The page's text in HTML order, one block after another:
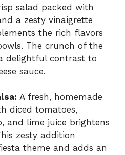
salad packed with
a zesty vinaigrette
the rich flavors
The crunch of the
delightful contrast to
sauce.
A fresh, homemade
diced tomatoes,
and lime juice brightens
zesty addition
theme and adds an